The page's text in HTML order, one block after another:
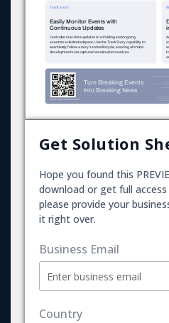
Get Solution
Hope you found this
download or get full
please provide your
it right over.
Business Email
Country